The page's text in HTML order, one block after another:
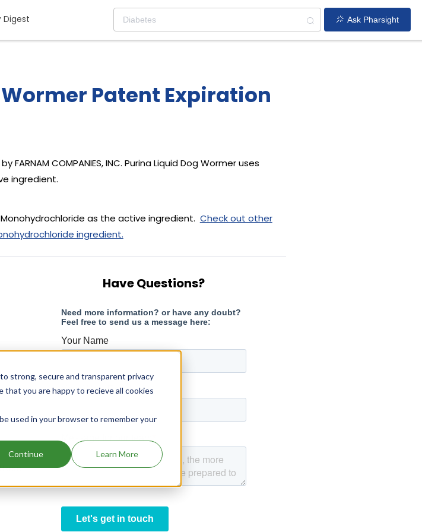
strong, secure and transparent privacy
you are happy to recieve all cookies
used in your browser to remember your
Continue Learn More
Digest Ask Pharsight
Patent Expiration
COMPANIES, INC. Purina Liquid Dog Wormer uses
ingredient.
as the active ingredient. Check out other
ingredient.
Have Questions?